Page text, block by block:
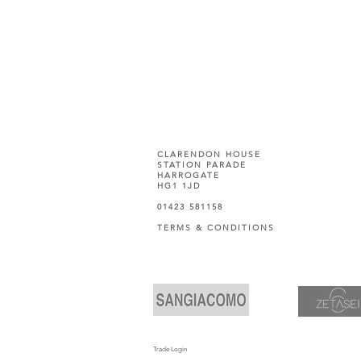
CLARENDON HOUSE
STATION PARADE
HARROGATE
HG1 1JD
01423 581158
TERMS & CONDITIONS
Trade Login